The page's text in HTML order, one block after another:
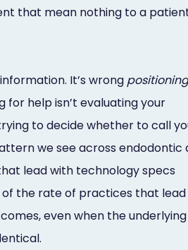
that mean nothing to a
It’s wrong positioning
for help isn’t evaluating your
to decide whether to call
we see across endodontic
lead with technology specs
the rate of practices that lead
even when the underlying